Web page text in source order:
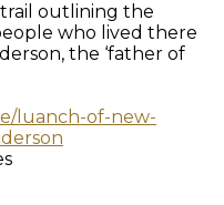
outlining the
who lived there
the ‘father of
luanch-of-new-